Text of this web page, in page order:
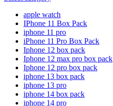
apple watch
IPhone 11 Box Pack
iphone 11 pro
iPhone 11 Pro Box Pack
Iphone 12 box pack
Iphone 12 max pro box pack
Iphone 12 pro box pack
iphone 13 box pack
iphone 13 pro
iphone 14 box pack
iphone 14 pro